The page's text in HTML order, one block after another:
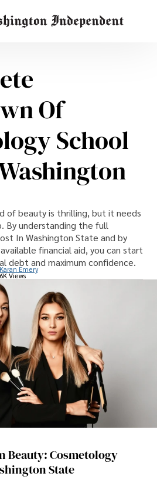
Of
School
of beauty is thrilling, but it needs
By understanding the full
In Washington State and by
financial aid, you can start
debt and maximum confidence.
Karan Emery
Views
Beauty: Cosmetology
State